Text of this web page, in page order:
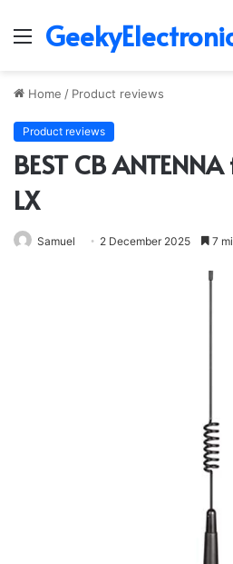
Menu
Home / Product reviews
Product reviews
BEST CB
LX
Samuel 2 December 2025 7